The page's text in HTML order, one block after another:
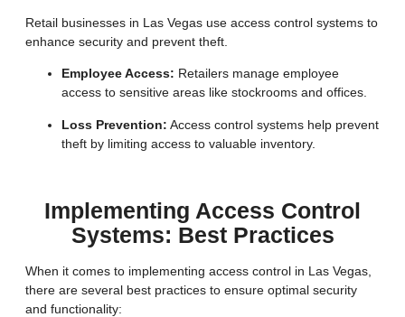
Retail businesses in Las Vegas use access control systems to
enhance security and prevent theft.
Employee Access: Retailers manage employee
access to sensitive areas like stockrooms and offices.
Loss Prevention: Access control systems help prevent
theft by limiting access to valuable inventory.
Implementing Access Control
Systems: Best Practices
When it comes to implementing access control in Las Vegas,
there are several best practices to ensure optimal security
and functionality: